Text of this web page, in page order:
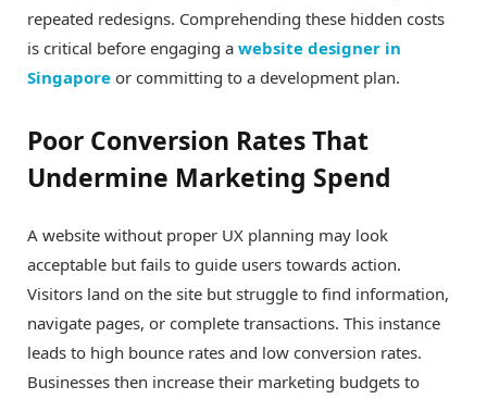
repeated redesigns. Comprehending these hidden costs
is critical before engaging a website designer in
Singapore or committing to a development plan.
Poor Conversion Rates That
Undermine Marketing Spend
A website without proper UX planning may look
acceptable but fails to guide users towards action.
Visitors land on the site but struggle to find information,
navigate pages, or complete transactions. This instance
leads to high bounce rates and low conversion rates.
Businesses then increase their marketing budgets to